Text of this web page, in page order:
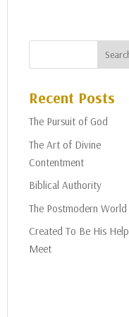
Recent Posts
The Pursuit of God
The Art of Divine
Contentment
Biblical Authority
The Postmodern World
Created To Be His Help
Meet